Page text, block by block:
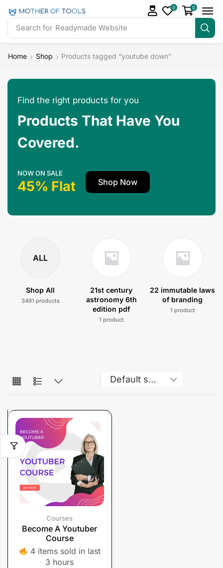
Search for Readymade Website
0 0
Home Shop Products tagged “youtube down”
Find the right products for you
Products That Have You
Covered.
NOW ON SALE
45% Flat Shop Now
ALL
Shop All
3491 products
21st century
astronomy 6th
edition pdf
1 product
22 immutable laws
of branding
1 product
Courses
Become A Youtuber
Course
4 items sold in last
3 hours